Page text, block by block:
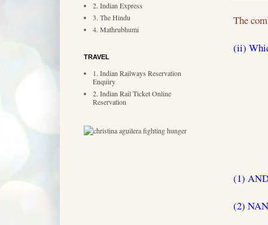
The
(ii)
(1)
(2)
2. Indian Express
3. The Hindu
4. Mathrubhumi
TRAVEL
1. Indian Railways Reservation
Enquiry
2. Indian Rail Ticket Online
Reservation